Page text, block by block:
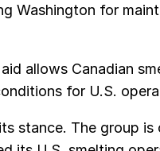
Washington for
aid allows Canadian
for U.S.
stance. The group